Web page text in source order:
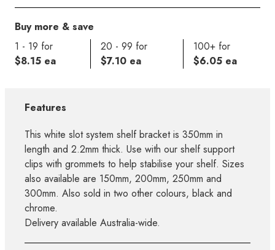
Buy more & save
1 - 19 for
$8.15 ea
20 - 99 for
$7.10 ea
100+ for
$6.05 ea
Features
This white slot system shelf bracket is 350mm in
length and 2.2mm thick. Use with our shelf support
clips with grommets to help stabilise your shelf. Sizes
also available are 150mm, 200mm, 250mm and
300mm. Also sold in two other colours, black and
chrome.
Delivery available Australia-wide.